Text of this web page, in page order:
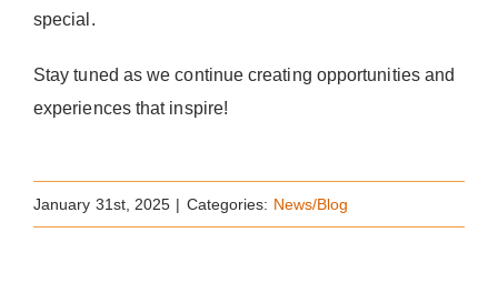
special.
Stay tuned as we continue creating opportunities and
experiences that inspire!
January 31st, 2025 | Categories: News/Blog